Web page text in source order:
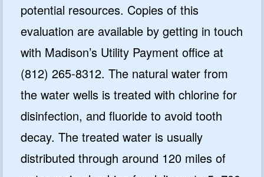
potential resources. Copies of this
evaluation are available by getting in touch
with Madison’s Utility Payment office at
(812) 265-8312. The natural water from
the water wells is treated with chlorine for
disinfection, and fluoride to avoid tooth
decay. The treated water is usually
distributed through around 120 miles of
Excellent⭐⭐⭐⭐⭐
4.5 out of 5 based on 41000+ reviews